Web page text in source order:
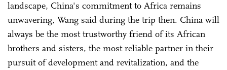
landscape, China's commitment to Africa remains
unwavering, Wang said during the trip then. China will
always be the most trustworthy friend of its African
brothers and sisters, the most reliable partner in their
pursuit of development and revitalization, and the